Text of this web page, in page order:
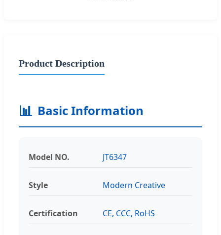
Product Description
📊 Basic Information
Model NO. JT6347
Style Modern Creative
Certification CE, CCC, RoHS